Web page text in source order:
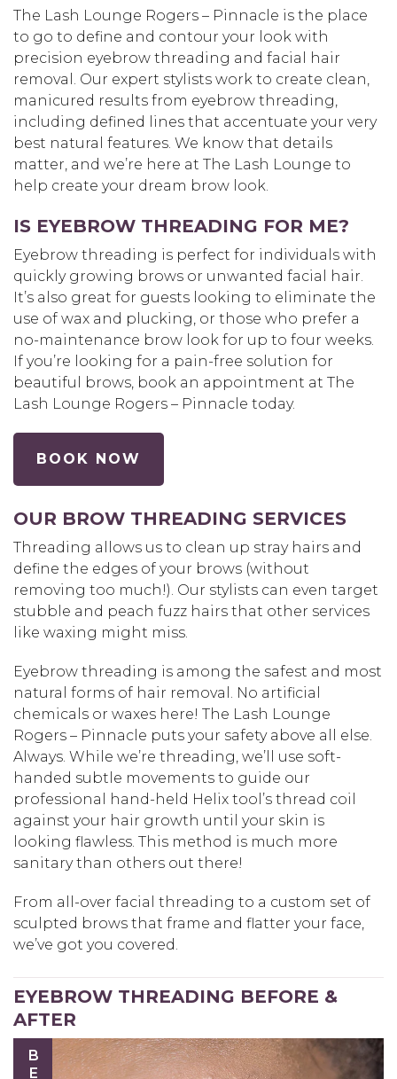
The Lash Lounge Rogers – Pinnacle is the place
to go to define and contour your look with
precision eyebrow threading and facial hair
removal. Our expert stylists work to create clean,
manicured results from eyebrow threading,
including defined lines that accentuate your very
best natural features. We know that details
matter, and we’re here at The Lash Lounge to
help create your dream brow look.
IS EYEBROW THREADING FOR ME?
Eyebrow threading is perfect for individuals with
quickly growing brows or unwanted facial hair.
It’s also great for guests looking to eliminate the
use of wax and plucking, or those who prefer a
no-maintenance brow look for up to four weeks.
If you’re looking for a pain-free solution for
beautiful brows, book an appointment at The
Lash Lounge Rogers – Pinnacle today.
BOOK NOW
OUR BROW THREADING SERVICES
Threading allows us to clean up stray hairs and
define the edges of your brows (without
removing too much!). Our stylists can even target
stubble and peach fuzz hairs that other services
like waxing might miss.
Eyebrow threading is among the safest and most
natural forms of hair removal. No artificial
chemicals or waxes here! The Lash Lounge
Rogers – Pinnacle puts your safety above all else.
Always. While we’re threading, we’ll use soft-
handed subtle movements to guide our
professional hand-held Helix tool’s thread coil
against your hair growth until your skin is
looking flawless. This method is much more
sanitary than others out there!
From all-over facial threading to a custom set of
sculpted brows that frame and flatter your face,
we’ve got you covered.
EYEBROW THREADING BEFORE &
AFTER